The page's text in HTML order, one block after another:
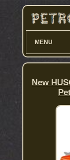
MENU
New